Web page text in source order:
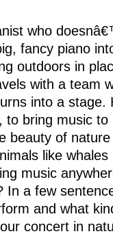
who
fancy piano
outdoors in
with a team
into a stage.
to bring music to
beauty of
like
music
In a few
and what
concert in